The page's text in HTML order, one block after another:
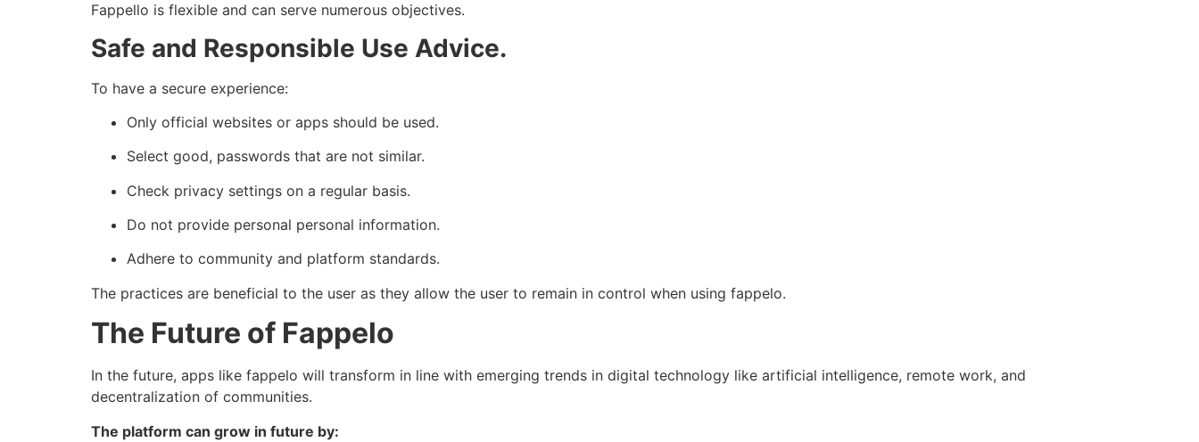
Fappello is flexible and can serve numerous objectives.
Safe and Responsible Use Advice.
To have a secure experience:
Only official websites or apps should be used.
Select good, passwords that are not similar.
Check privacy settings on a regular basis.
Do not provide personal personal information.
Adhere to community and platform standards.
The practices are beneficial to the user as they allow the user to remain in control when using fappelo.
The Future of Fappelo
In the future, apps like fappelo will transform in line with emerging trends in digital technology like artificial intelligence, remote work, and
decentralization of communities.
The platform can grow in future by: